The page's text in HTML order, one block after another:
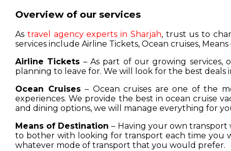
Overview of our services
As travel agency experts in Sharjah, trust us to
services include Airline Tickets, Ocean cruises,
Airline Tickets – As part of our growing services,
planning to leave for. We will look for the best
Ocean Cruises– Ocean cruises are one of the
experiences. We provide the best in ocean cruise
and dining options, we will manage everything for
Means of Destination– Having your own transport
to bother with looking for transport each time you
whatever mode of transport that you would prefer.